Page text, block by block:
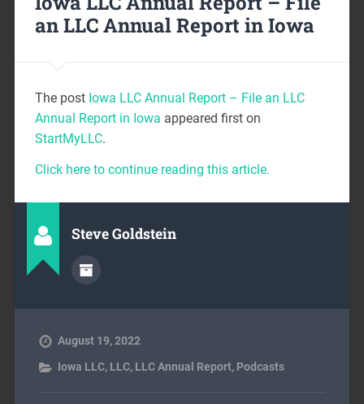
an LLC Annual Report in Iowa
The post Iowa LLC Annual Report – File an LLC
Annual Report in Iowa appeared first on
StartMyLLC.
Click here to continue reading this article.
Steve Goldstein
August 19, 2022
Iowa LLC, LLC, LLC Annual Report, Podcasts